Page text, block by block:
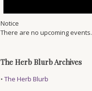
Notice
There are no upcoming events.
The Herb Blurb Archives
•The Herb Blurb